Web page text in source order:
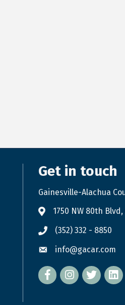
Get in touch
Gainesville-Alachua
1750 NW 80th
(352) 332 - 8850
info@gacar.com
Facebook twitter